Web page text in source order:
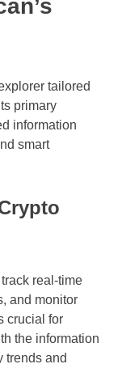
tailored
primary
information
smart
real-time
and monitor
crucial for
the information
trends and